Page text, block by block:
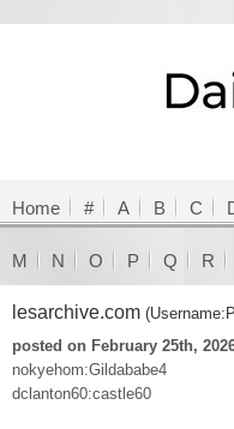
Home # A B C
M N O P Q R
lesarchive.com
posted on February 25th,
nokyehom:Gildababe4
dclanton60:castle60